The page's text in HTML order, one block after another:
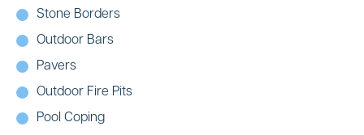
Stone Borders
Outdoor Bars
Pavers
Outdoor Fire Pits
Pool Coping